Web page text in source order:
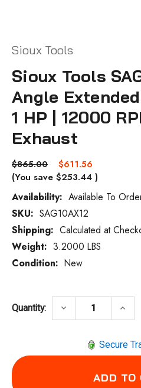
Sioux Tools
Sioux Tools
Angle Extended
1 HP | 12000
Exhaust
$865.00
$611.56
(You save $253.44 )
Availability: Available To
Current
Stock:
SKU: SAG10AX12
Shipping: Calculated at
Weight: 3.2000 LBS
Condition: New
Quantity: DECREASE
keyboard_arrow_down keyboard_arrow_up
Secure